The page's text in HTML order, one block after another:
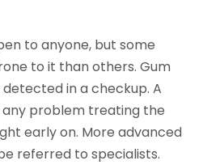
to anyone, but some
to it than others. Gum
in a checkup. A
any problem treating the
early on. More advanced
referred to specialists.